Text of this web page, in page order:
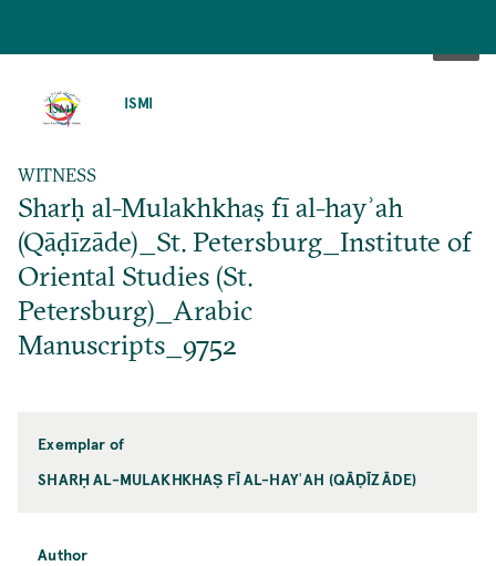
ISMI
WITNESS
Sharḥ al-Mulakhkhaṣ fī al-hayʾah
(Qāḍīzāde)_St. Petersburg_Institute of
Oriental Studies (St.
Petersburg)_Arabic
Manuscripts_9752
Exemplar of
SHARḤ AL-MULAKHKHAṢ FĪ AL-HAYʾAH (QĀḌĪZĀDE)
Author